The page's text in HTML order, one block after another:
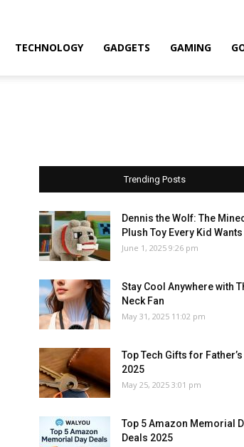
TECHNOLOGY GADGETS GAMING
Trending Posts
Dennis the Wolf: The
Plush Toy Every Kid Wants
June 1, 2025 9:26 pm
Stay Cool Anywhere with
Neck Fan
May 31, 2025 11:02 pm
Top Tech Gifts for Father’s
2025
May 25, 2025 3:01 pm
Top 5 Amazon Memorial
Deals 2025